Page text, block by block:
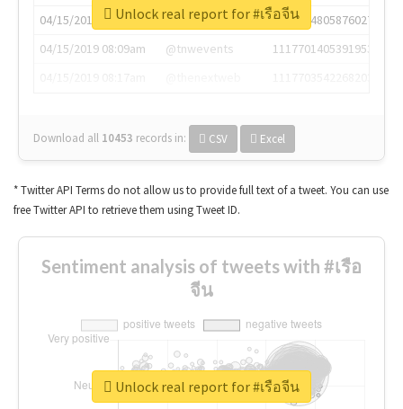
04/15/2019 07:03am
@annaercilla
1117684805876027392
04/15/2019 08:09am
@tnwevents
1117701405391953920
Download all 10453 records in: CSV Excel
Unlock real report for #เรือจีน
* Twitter API Terms do not allow us to provide full text of a tweet. You can use
free Twitter API to retrieve them using Tweet ID.
Sentiment analysis of tweets with #เรือ
จีน
Unlock real report for #เรือจีน